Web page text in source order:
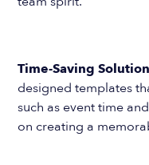
Time-Saving
designed templates
such as event time
on creating a